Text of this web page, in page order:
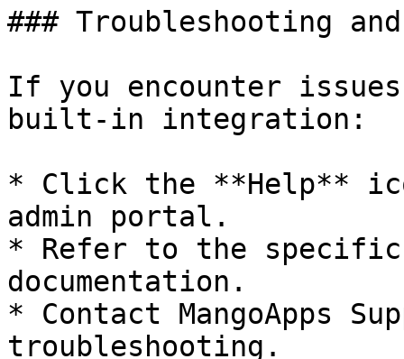
### Troubleshooting
If you encounter
built-in integration:
* Click the **Help**
admin portal.
* Refer to the
documentation.
* Contact MangoApps